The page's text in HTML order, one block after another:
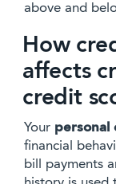
above and
How
affects
credit
Your personal
financial
bill payments